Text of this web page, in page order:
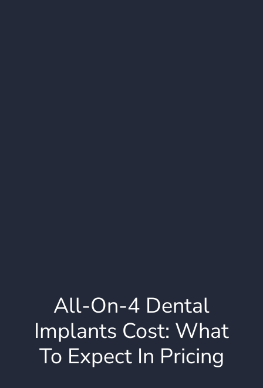
All-On-4 Dental
Implants Cost: What
To Expect In Pricing